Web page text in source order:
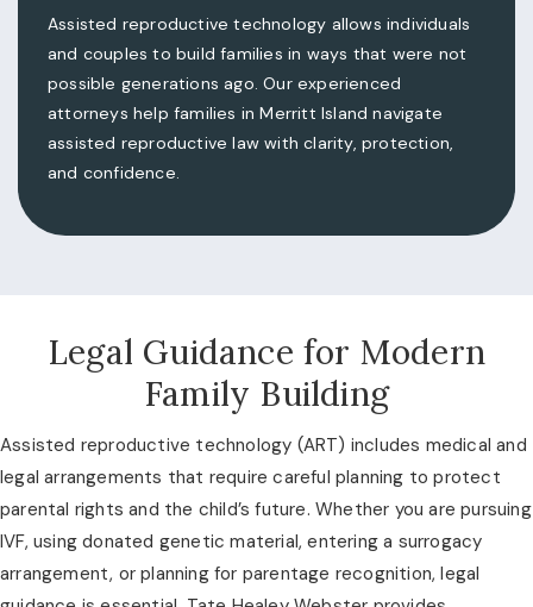
Assisted reproductive technology allows individuals
and couples to build families in ways that were not
possible generations ago. Our experienced
attorneys help families in Merritt Island navigate
assisted reproductive law with clarity, protection,
and confidence.
Legal Guidance for Modern
Family Building
Assisted reproductive technology (ART) includes medical and
legal arrangements that require careful planning to protect
parental rights and the child’s future. Whether you are pursuing
IVF, using donated genetic material, entering a surrogacy
arrangement, or planning for parentage recognition, legal